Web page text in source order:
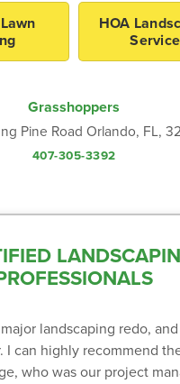
HOA
Grasshoppers
Pine Road Orlando, FL,
407-305-3392
landscaping redo,
I can highly recommend
who was our project